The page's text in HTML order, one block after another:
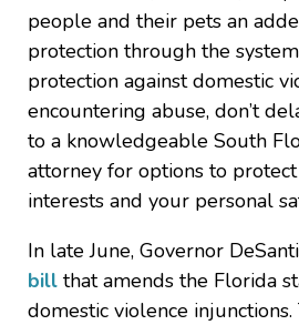
people and their pets an
protection through the
protection against domestic
encountering abuse, don’t
to a knowledgeable South
attorney for options to
interests and your personal
In late June, Governor
bill that amends the Florida
domestic violence